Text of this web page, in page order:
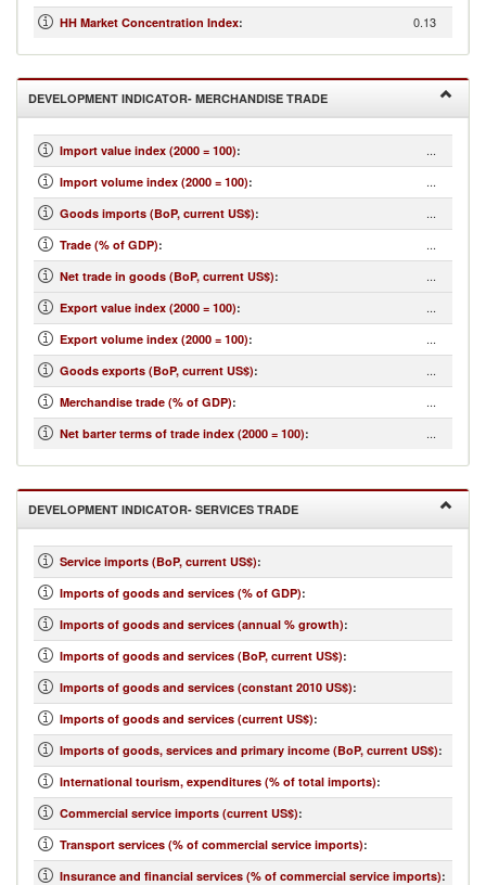
HH Market Concentration Index: 0.13
DEVELOPMENT INDICATOR- MERCHANDISE TRADE
Import value index (2000 = 100): ...
Import volume index (2000 = 100): ...
Goods imports (BoP, current US$): ...
Trade (% of GDP): ...
Net trade in goods (BoP, current US$): ...
Export value index (2000 = 100): ...
Export volume index (2000 = 100): ...
Goods exports (BoP, current US$): ...
Merchandise trade (% of GDP): ...
Net barter terms of trade index (2000 = 100): ...
DEVELOPMENT INDICATOR- SERVICES TRADE
Service imports (BoP, current US$):
Imports of goods and services (% of GDP):
Imports of goods and services (annual % growth):
Imports of goods and services (BoP, current US$):
Imports of goods and services (constant 2010 US$):
Imports of goods and services (current US$):
Imports of goods, services and primary income (BoP, current US$):
International tourism, expenditures (% of total imports):
Commercial service imports (current US$):
Transport services (% of commercial service imports):
Insurance and financial services (% of commercial service imports):